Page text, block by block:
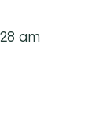
am